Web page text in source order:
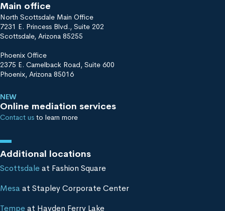
Main office
North Scottsdale Main Office
7231 E. Princess Blvd., Suite 202
Scottsdale, Arizona 85255
Phoenix Office
2375 E. Camelback Road, Suite 600
Phoenix, Arizona 85016
NEW
Online mediation services
Contact us to learn more
Additional locations
Scottsdaleat Fashion Square
Mesa at Stapley Corporate Center
Tempeat Hayden Ferry Lake